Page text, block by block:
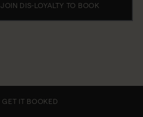
GET IT BOOKED
JOIN DIS-LOYALTY TO BOOK